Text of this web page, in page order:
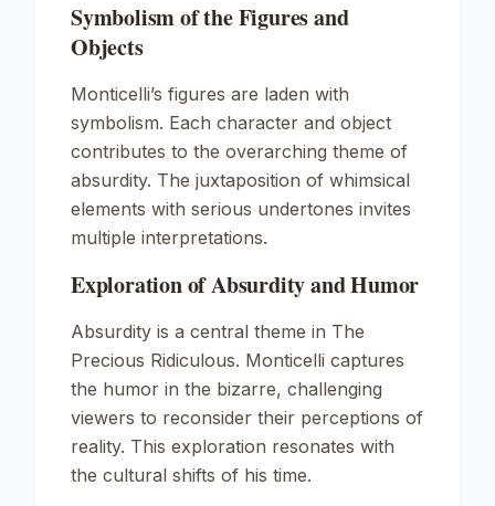
Symbolism of the Figures and
Objects
Monticelli’s figures are laden with
symbolism. Each character and object
contributes to the overarching theme of
absurdity. The juxtaposition of whimsical
elements with serious undertones invites
multiple interpretations.
Exploration of Absurdity and Humor
Absurdity is a central theme in The
Precious Ridiculous. Monticelli captures
the humor in the bizarre, challenging
viewers to reconsider their perceptions of
reality. This exploration resonates with
the cultural shifts of his time.